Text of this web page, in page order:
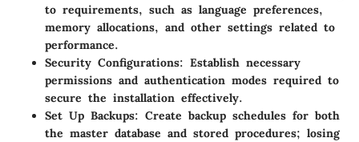
to requirements, such as language preferences,
memory allocations, and other settings related to
performance.
Security Configurations: Establish necessary
permissions and authentication modes required to
secure the installation effectively.
Set Up Backups: Create backup schedules for both
the master database and stored procedures; losing